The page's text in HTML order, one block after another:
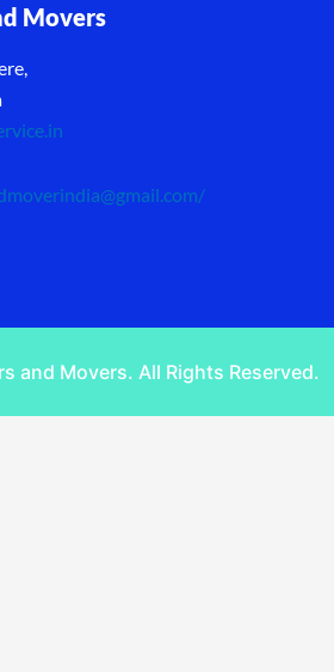
Movers
/
and Movers. All Rights Reserved.